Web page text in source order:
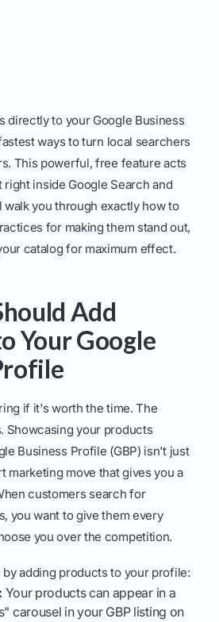
directly to your Google Business
ways to turn local searchers
This powerful, free feature acts
inside Google Search and
walk you through exactly how to
for making them stand out,
catalog for maximum effect.
Add
Your Google
if it's worth the time. The
Showcasing your products
Business Profile (GBP) isn't just
marketing move that gives you a
customers search for
you want to give them every
you over the competition.
by adding products to your profile:
Your products can appear in a
carousel in your GBP listing on